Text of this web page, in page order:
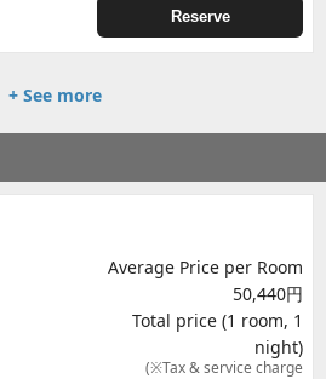
Reserve
+ See more
Average Price per Room
50,440円
Total price (1 room, 1
night)
(※Tax & service charge